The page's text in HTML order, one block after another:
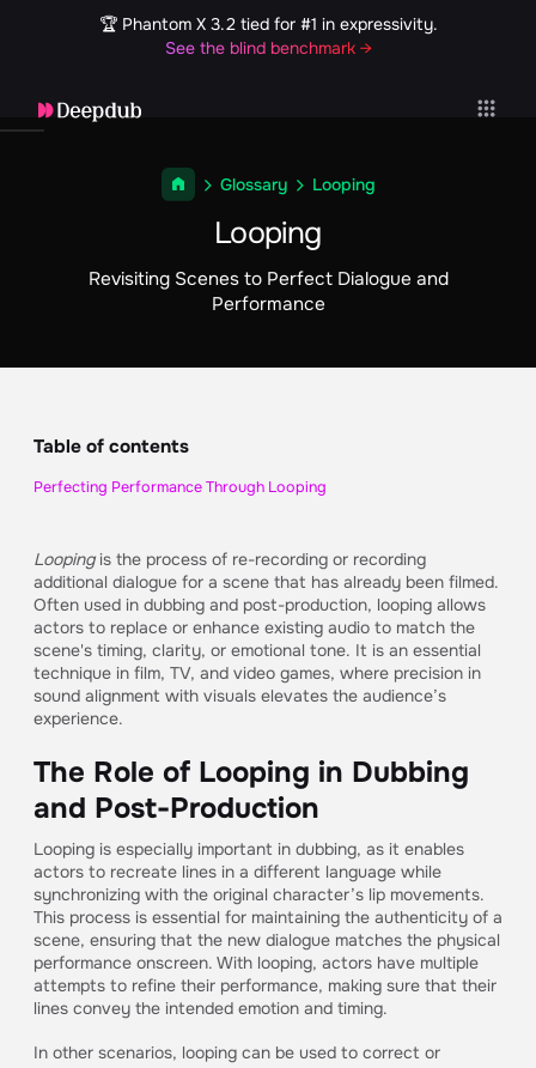
🏆 Phantom X 3.2 tied for #1 in expressivity.
See the blind benchmark →
Glossary Looping
Looping
Revisiting Scenes to Perfect Dialogue and
Performance
Table of contents
Perfecting Performance Through Looping
Loopingis the process of re-recording or recording
additional dialogue for a scene that has already been filmed.
Often used in dubbing and post-production, looping allows
actors to replace or enhance existing audio to match the
scene's timing, clarity, or emotional tone. It is an essential
technique in film, TV, and video games, where precision in
sound alignment with visuals elevates the audience’s
experience.
The Role of Looping in Dubbing
and Post-Production
Looping is especially important in dubbing, as it enables
actors to recreate lines in a different language while
synchronizing with the original character’s lip movements.
This process is essential for maintaining the authenticity of a
scene, ensuring that the new dialogue matches the physical
performance onscreen. With looping, actors have multiple
attempts to refine their performance, making sure that their
lines convey the intended emotion and timing.
In other scenarios, looping can be used to correct or